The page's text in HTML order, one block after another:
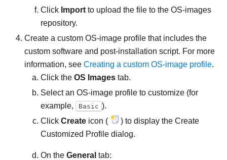
Click Import to upload the file to the OS-images
repository.
Create a custom OS-image profile that includes the
custom software and post-installation script. For more
information, see Creating a custom OS-image profile.
Click the OS Images tab.
Select an OS-image profile to customize (for
example,
Basic ).
Click Create icon (
) to display the Create
Customized Profile dialog.
On the General tab: